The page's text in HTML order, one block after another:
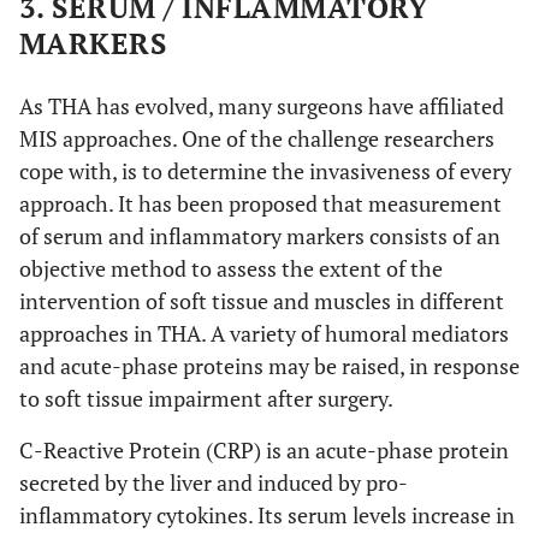
Díazet al.
Lateral (LA)
IL-12, TNF,
CK, ESR,
CRP
Nistoret al.
(2017) [45]
Anterior
(DAA) vs
Lateral (LA)
DAA: 35
LA: 35
Myoglobin,
CK, LDH
al. (2015)
[46]
invasive direct
anterior
(MIDA) vs
83
LA: 80
TG Transgluteal
TL Translateral
MIS minimally invasive
HHS Harris Hip Score
WOMAC
Western Ontario and McMaster Universities
Osteoarthritis Index
Score
PMA Postel Merle d’ Aubigne Hip Score
CK-MM creatine kinase – muscle specific
ASAT aspartate aminotransferase
sTnI Skeletal troponin I
MARKERS
As THA has evolved, many surgeons have affiliated
MIS approaches. One of the challenge researchers
cope with, is to determine the invasiveness of every
approach. It has been proposed that measurement
of serum and inflammatory markers consists of an
objective method to assess the extent of the
intervention of soft tissue and muscles in different
approaches in THA. A variety of humoral mediators
and acute-phase proteins may be raised, in response
to soft tissue impairment after surgery.
C-Reactive Protein (CRP) is an acute-phase protein
secreted by the liver and induced by pro-
inflammatory cytokines. Its serum levels increase in